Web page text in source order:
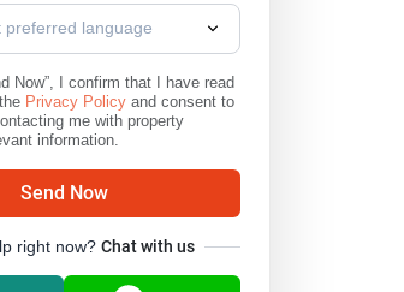
preferred language
Now”, I confirm that I have read
Privacy Policy and consent to
me with property
information.
Send Now
right now? Chat with us